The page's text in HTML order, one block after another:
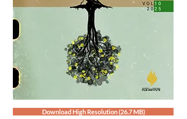
Download High Resolution (26.7 MB)